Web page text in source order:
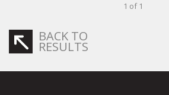
1 of 1
BACK TO
RESULTS